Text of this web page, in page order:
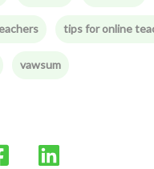
tips for online
vawsum